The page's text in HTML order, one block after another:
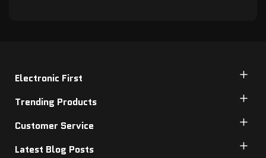
Electronic First
Trending Products
Customer Service
Latest Blog Posts